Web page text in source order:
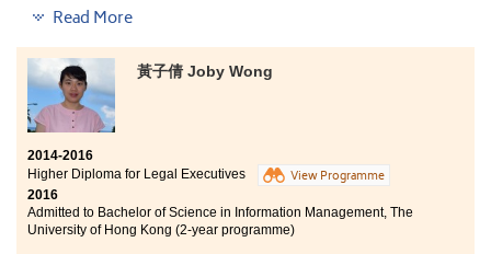
Other degree offers received:
Bachelor of Social Science in Sociology, The Chinese
University of Hong Kong (Senior year entry)
Bachelor of Arts - Media and Communication, City
University of Hong Kong (Senior year entry)
Studies, City University of Hong Kong (Senior year
entry)
It has been a splendid journey to study at this College.
Apart from acquiring knowledge that would form a
Read More
黃子倩 Joby Wong
2014-2016
Higher Diploma for Legal Executives
View Programme
2016
Admitted to Bachelor of Science in Information Management, The
University of Hong Kong (2-year programme)